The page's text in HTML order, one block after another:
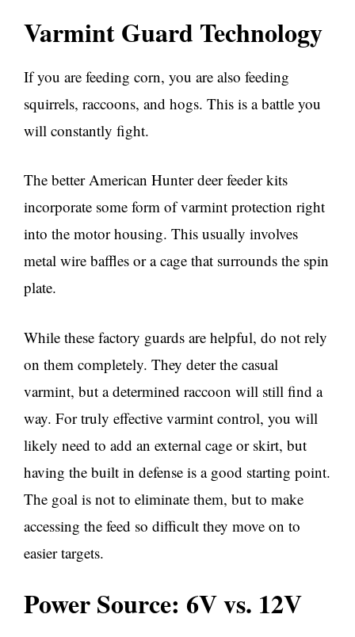
Varmint Guard Technology
If you are feeding corn, you are also feeding
squirrels, raccoons, and hogs. This is a battle you
will constantly fight.
The better American Hunter deer feeder kits
incorporate some form of varmint protection right
into the motor housing. This usually involves
metal wire baffles or a cage that surrounds the spin
plate.
While these factory guards are helpful, do not rely
on them completely. They deter the casual
varmint, but a determined raccoon will still find a
way. For truly effective varmint control, you will
likely need to add an external cage or skirt, but
having the built in defense is a good starting point.
The goal is not to eliminate them, but to make
accessing the feed so difficult they move on to
easier targets.
Power Source: 6V vs. 12V